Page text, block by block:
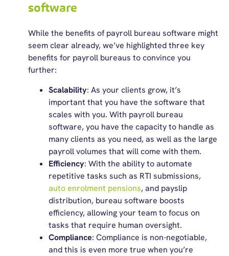
software
While the benefits of payroll bureau software might
seem clear already, we’ve highlighted three key
benefits for payroll bureaus to convince you
further:
Scalability: As your clients grow, it’s
important that you have the software that
scales with you. With payroll bureau
software, you have the capacity to handle as
many clients as you need, as well as the large
payroll volumes that will come with them.
Efficiency: With the ability to automate
repetitive tasks such as RTI submissions,
auto enrolment pensions, and payslip
distribution, bureau software boosts
efficiency, allowing your team to focus on
tasks that require human oversight.
Compliance: Compliance is non-negotiable,
and this is even more true when you’re